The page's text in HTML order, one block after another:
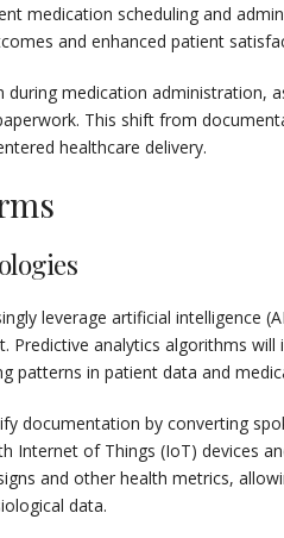
medication scheduling and
and enhanced patient
medication administration,
This shift from
healthcare delivery.
leverage artificial intelligence
analytics algorithms will
patterns in patient data and
documentation by converting
Internet of Things (IoT) devices
and other health metrics,
data.